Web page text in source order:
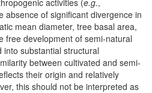
absence of significant divergence in
mean diameter, tree basal area,
free development of semi-natural
substantial structural
between cultivated and semi-
their origin and relatively
this should not be interpreted as